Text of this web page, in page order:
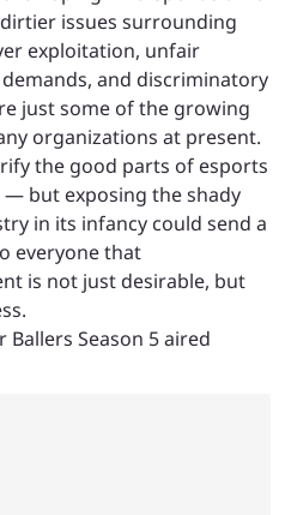
issues surrounding
exploitation, unfair
and discriminatory
just some of the growing
organizations at present.
the good parts of esports
but exposing the shady
in its infancy could send a
everyone that
is not just desirable, but
Season 5 aired